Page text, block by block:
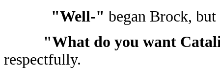
"Well-" began Brock,
"What do you want
respectfully.